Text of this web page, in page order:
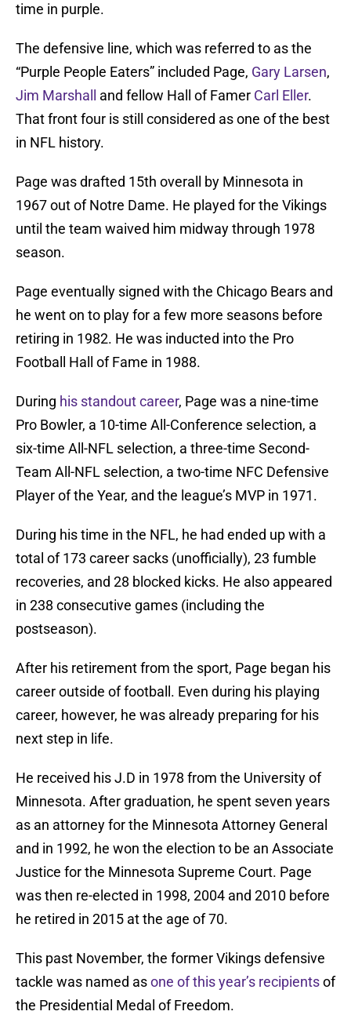
time in purple.
The defensive line, which was referred to as the
“Purple People Eaters” included Page, Gary Larsen,
Jim Marshall
and fellow Hall of Famer Carl Eller.
That front four is still considered as one of the best
in NFL history.
Page was drafted 15th overall by Minnesota in
1967 out of Notre Dame. He played for the Vikings
until the team waived him midway through 1978
season.
Page eventually signed with the Chicago Bears and
he went on to play for a few more seasons before
retiring in 1982. He was inducted into the Pro
Football Hall of Fame in 1988.
During his standout career, Page was a nine-time
Pro Bowler, a 10-time All-Conference selection, a
six-time All-NFL selection, a three-time Second-
Team All-NFL selection, a two-time NFC Defensive
Player of the Year, and the league’s MVP in 1971.
During his time in the NFL, he had ended up with a
total of 173 career sacks (unofficially), 23 fumble
recoveries, and 28 blocked kicks. He also appeared
in 238 consecutive games (including the
postseason).
After his retirement from the sport, Page began his
career outside of football. Even during his playing
career, however, he was already preparing for his
next step in life.
He received his J.D in 1978 from the University of
Minnesota. After graduation, he spent seven years
as an attorney for the Minnesota Attorney General
and in 1992, he won the election to be an Associate
Justice for the Minnesota Supreme Court. Page
was then re-elected in 1998, 2004 and 2010 before
he retired in 2015 at the age of 70.
This past November, the former Vikings defensive
tackle was named asone of this year’s recipientsof
the Presidential Medal of Freedom.